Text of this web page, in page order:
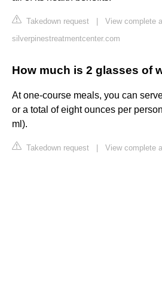
Takedown request
View complete
silverpinestreatmentcenter.com
How much is 2 glasses of
At one-course meals, you can
or a total of eight ounces per
ml).
Takedown request View complete